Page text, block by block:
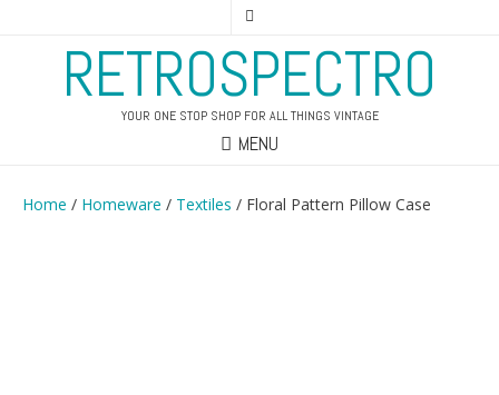
RETROSPECTRO
YOUR ONE STOP SHOP FOR ALL THINGS VINTAGE
MENU
Home / Homeware / Textiles / Floral Pattern Pillow Case